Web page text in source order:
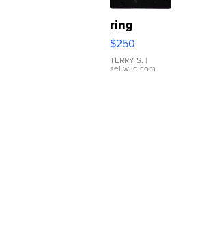
ring
$250
TERRY S. |
sellwild.com